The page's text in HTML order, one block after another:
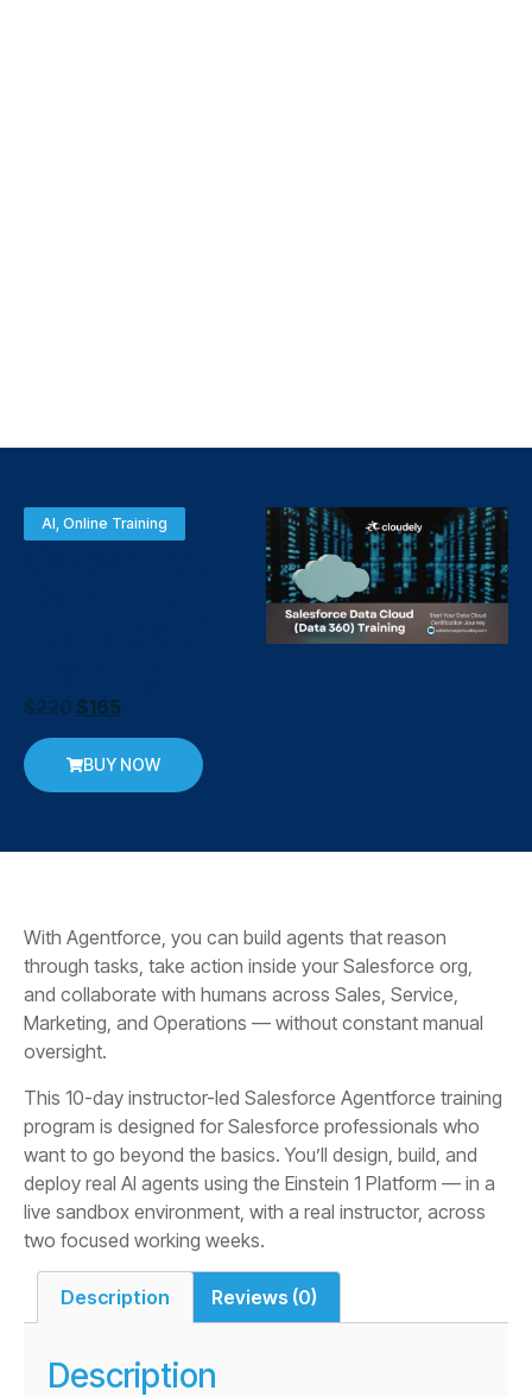
AI Online Training
$220 $165
BUY NOW
With Agentforce, you can build agents that reason
through tasks, take action inside your Salesforce org,
and collaborate with humans across Sales, Service,
Marketing, and Operations — without constant manual
oversight.
This 10-day instructor-led Salesforce Agentforce training
program is designed for Salesforce professionals who
want to go beyond the basics. You’ll design, build, and
deploy real AI agents using the Einstein 1 Platform — in a
live sandbox environment, with a real instructor, across
two focused working weeks.
Description Reviews (0)
Description